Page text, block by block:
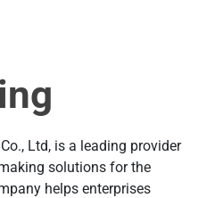
Ltd, is a leading provider
solutions for the
helps enterprises